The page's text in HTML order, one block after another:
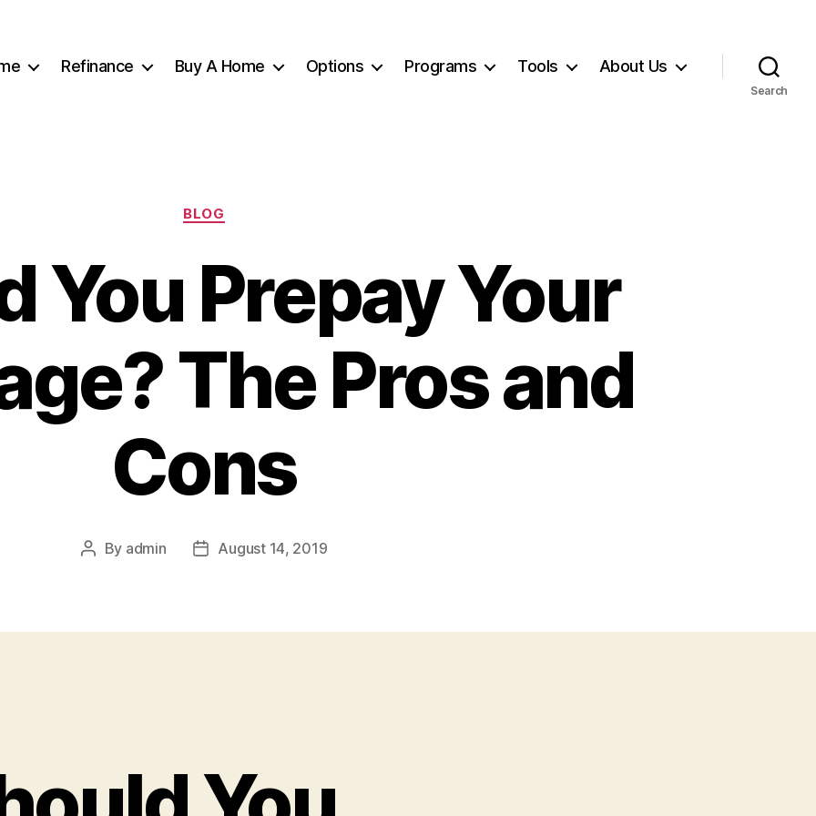
Refinance Buy A Home Options Programs Tools About Us
Search
Categories
BLOG
You Prepay Your
The Pros and
Cons
Post
By admin
PostAugust 14, 2019